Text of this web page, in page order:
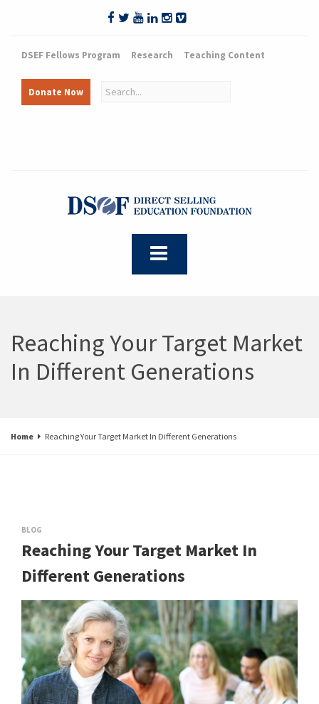
DSEF Fellows Program Research Teaching Content
Donate Now
Reaching Your Target Market
In Different Generations
Home Reaching Your Target Market In Different Generations
BLOG
Reaching Your Target Market In
Different Generations